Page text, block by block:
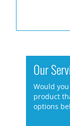
Our
Would
product
options